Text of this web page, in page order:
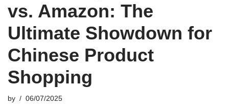
vs. Amazon: The
Ultimate Showdown for
Chinese Product
Shopping
by 06/07/2025